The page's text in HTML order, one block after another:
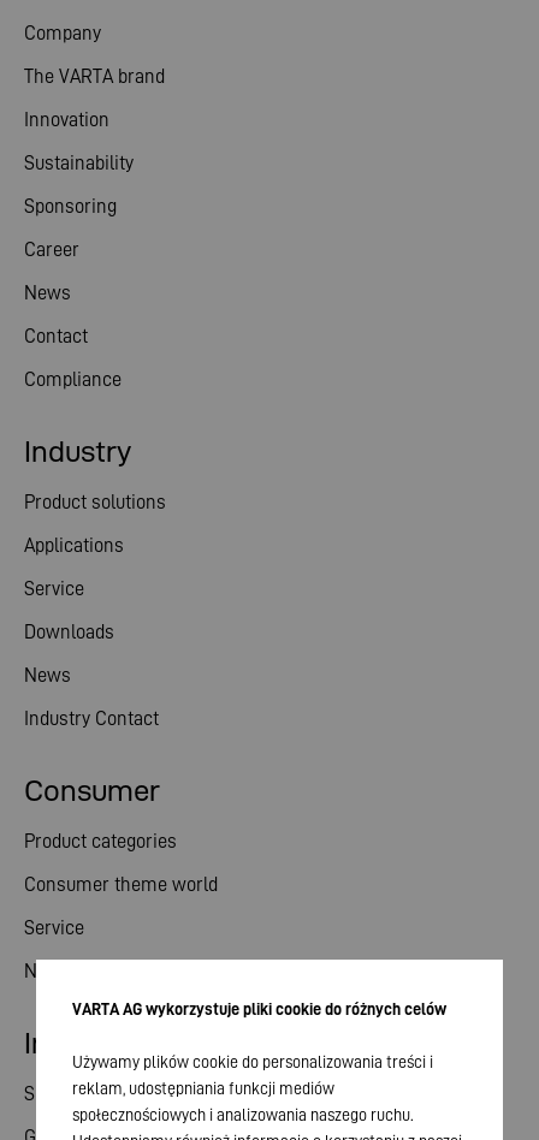
Company
The VARTA brand
Innovation
Sustainability
Sponsoring
Career
News
Contact
Compliance
Consumer
Product categories
Consumer theme world
Service
News
Industry
Product solutions
Applications
Service
Downloads
News
Industry Contact
Investor relations
Share
VARTA AG wykorzystuje pliki cookie do różnych celów
Używamy plików cookie do personalizowania treści i
reklam, udostępniania funkcji mediów
społecznościowych i analizowania naszego ruchu.